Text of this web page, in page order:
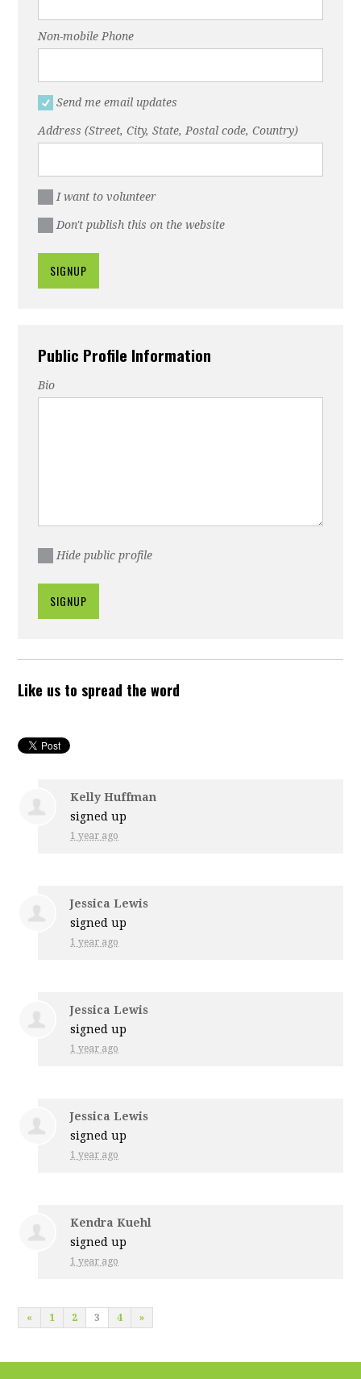
Non-mobile Phone
Send me email updates
Address (Street, City, State, Postal code, Country)
I want to volunteer
Don't publish this on the website
Public Profile Information
Bio
Hide public profile
Like us to spread the word
Kelly Huffman
signed up
1 year ago
Jessica Lewis
signed up
1 year ago
Jessica Lewis
signed up
1 year ago
Jessica Lewis
signed up
1 year ago
Kendra Kuehl
signed up
1 year ago
« 1 2 3 4 »